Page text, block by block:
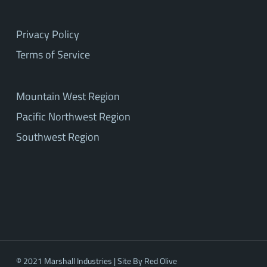
Privacy Policy
Terms of Service
Mountain West Region
Pacific Northwest Region
Southwest Region
© 2021 Marshall Industries | Site ByRed Olive